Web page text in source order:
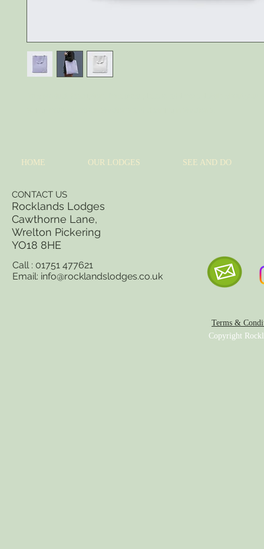
HOME OUR LODGES SEE AND DO
CONTACT US
Rocklands Lodges
Cawthorne Lane,
Wrelton Pickering
YO18 8HE
Call : 01751 477621
Email: info@rocklandslodges.co.uk
Terms &
Copyright